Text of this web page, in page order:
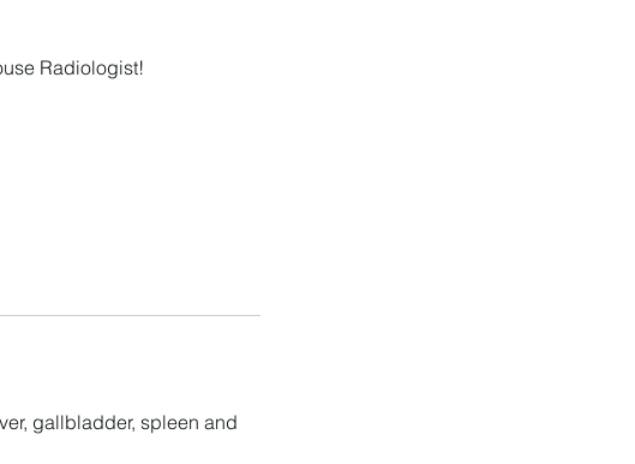
Radiologist!
gallbladder, spleen and